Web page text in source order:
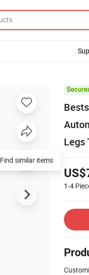
Legs
1-4
Find similar items